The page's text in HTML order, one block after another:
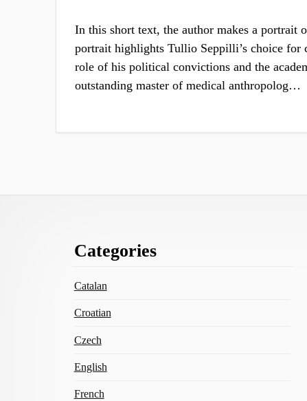
In this short text, the author makes a portrait
portrait highlights Tullio Seppilli’s choice for
role of his political convictions and the
outstanding master of medical anthropolog…
Categories
Catalan
Croatian
Czech
English
French